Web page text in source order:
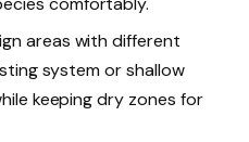
areas with different
system or shallow
keeping dry zones for